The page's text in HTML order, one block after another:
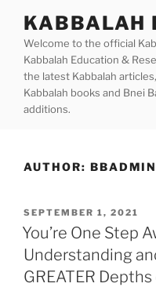
content
KABBALAH
Welcome to the official
Kabbalah Education &
the latest Kabbalah
Kabbalah books and Bnei
additions.
AUTHOR: BBADMIN
POSTED
ON
SEPTEMBER 1, 2021
You’re One Step
Understanding
GREATER